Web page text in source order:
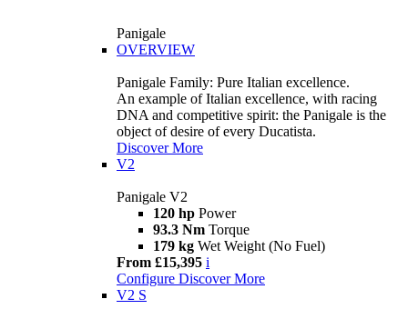
Panigale
OVERVIEW
Panigale Family: Pure Italian excellence.
An example of Italian excellence, with racing
DNA and competitive spirit: the Panigale is the
object of desire of every Ducatista.
Discover More
V2
Panigale V2
120 hp Power
93.3 Nm Torque
179 kg Wet Weight (No Fuel)
From £15,395 i
Configure Discover More
V2 S